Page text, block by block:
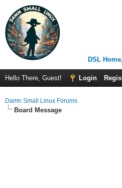
DSL Home,
Hello There, Guest! Login
Damn Small Linux Forums
Board Message